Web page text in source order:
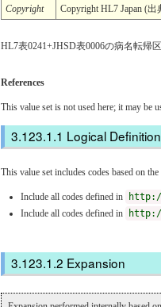
Copyright
Copyright HL7 Japan (
HL7表0241+JHSD表0006の病名転帰
References
This value set is not used here; it may be
Logical
This value set includes codes based on
Include all codes defined in
Include all codes defined in
Expansion